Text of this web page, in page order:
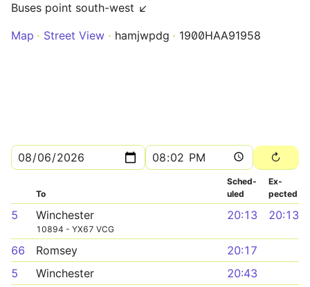
Buses point south-west ↙
Map
Street View hamjwpdg 1900HAA91958
To
Sched­
uled
Ex­
pected
5 Winchester
10894 - YX67 VCG
20:13 20:13
66 Romsey
20:17
5
Winchester
20:43